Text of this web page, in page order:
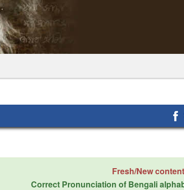
Fresh/New
Correct Pronunciation of Bengali